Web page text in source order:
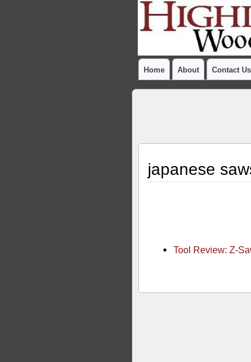
Home About Contact Us
japanese
Tool Review: Z-